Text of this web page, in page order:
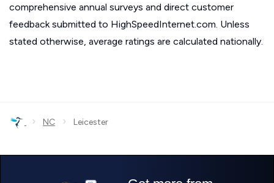
comprehensive annual surveys and direct customer
feedback submitted to HighSpeedInternet.com. Unless
stated otherwise, average ratings are calculated nationally.
› NC › Leicester